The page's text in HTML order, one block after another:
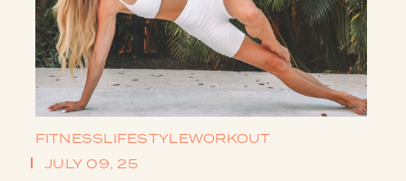
FITNESSLIFESTYLEWORKOUT
JULY 09, 25